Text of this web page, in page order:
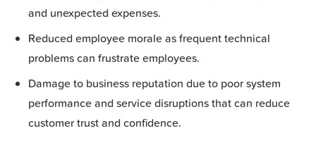
and unexpected expenses.
Reduced employee morale as frequent technical
problems can frustrate employees.
Damage to business reputation due to poor system
performance and service disruptions that can reduce
customer trust and confidence.